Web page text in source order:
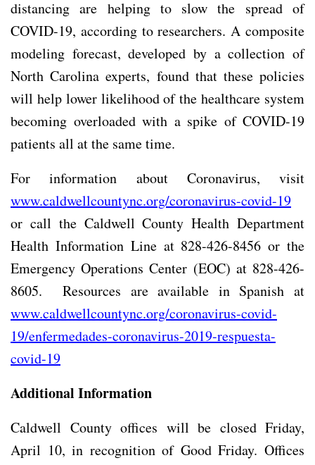
distancing are helping to slow the spread of
COVID-19, according to researchers. A composite
modeling forecast, developed by a collection of
North Carolina experts, found that these policies
will help lower likelihood of the healthcare system
becoming overloaded with a spike of COVID-19
patients all at the same time.
For information about Coronavirus, visit
www.caldwellcountync.org/coronavirus-covid-19
or call the Caldwell County Health Department
Health Information Line at 828-426-8456 or the
Emergency Operations Center (EOC) at 828-426-
8605.
Resources are available in Spanish at
www.caldwellcountync.org/coronavirus-covid-
19/enfermedades-coronavirus-2019-respuesta-
covid-19
Additional Information
Caldwell County offices will be closed Friday,
April 10, in recognition of Good Friday. Offices